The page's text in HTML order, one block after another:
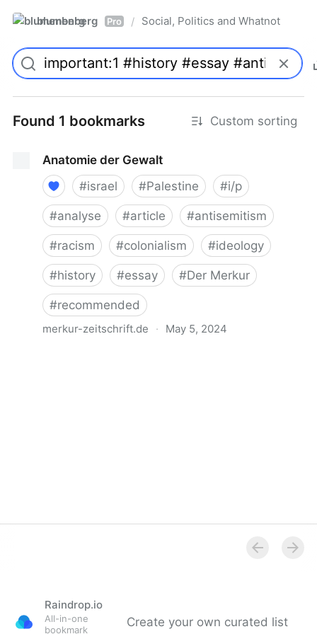
blumenberg Pro / Social, Politics and Whatnot
Found 1 bookmarks Custom sorting
Anatomie der Gewalt
#israel #Palestine #i/p
#analyse #article #antisemitism
#racism #colonialism #ideology
#history #essay #Der Merkur
#recommended
merkur-zeitschrift.de · May 5, 2024
Raindrop.io
All-in-one
bookmark
Create your own curated list